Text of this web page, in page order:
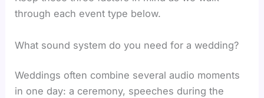
through each event type below.
What sound system do you need for a wedding?
Weddings often combine several audio moments
in one day: a ceremony, speeches during the